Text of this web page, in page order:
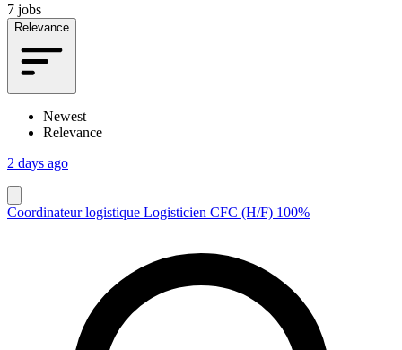
7 jobs
Relevance
Newest
Relevance
2 days ago
Coordinateur logistique Logisticien CFC (H/F) 100%